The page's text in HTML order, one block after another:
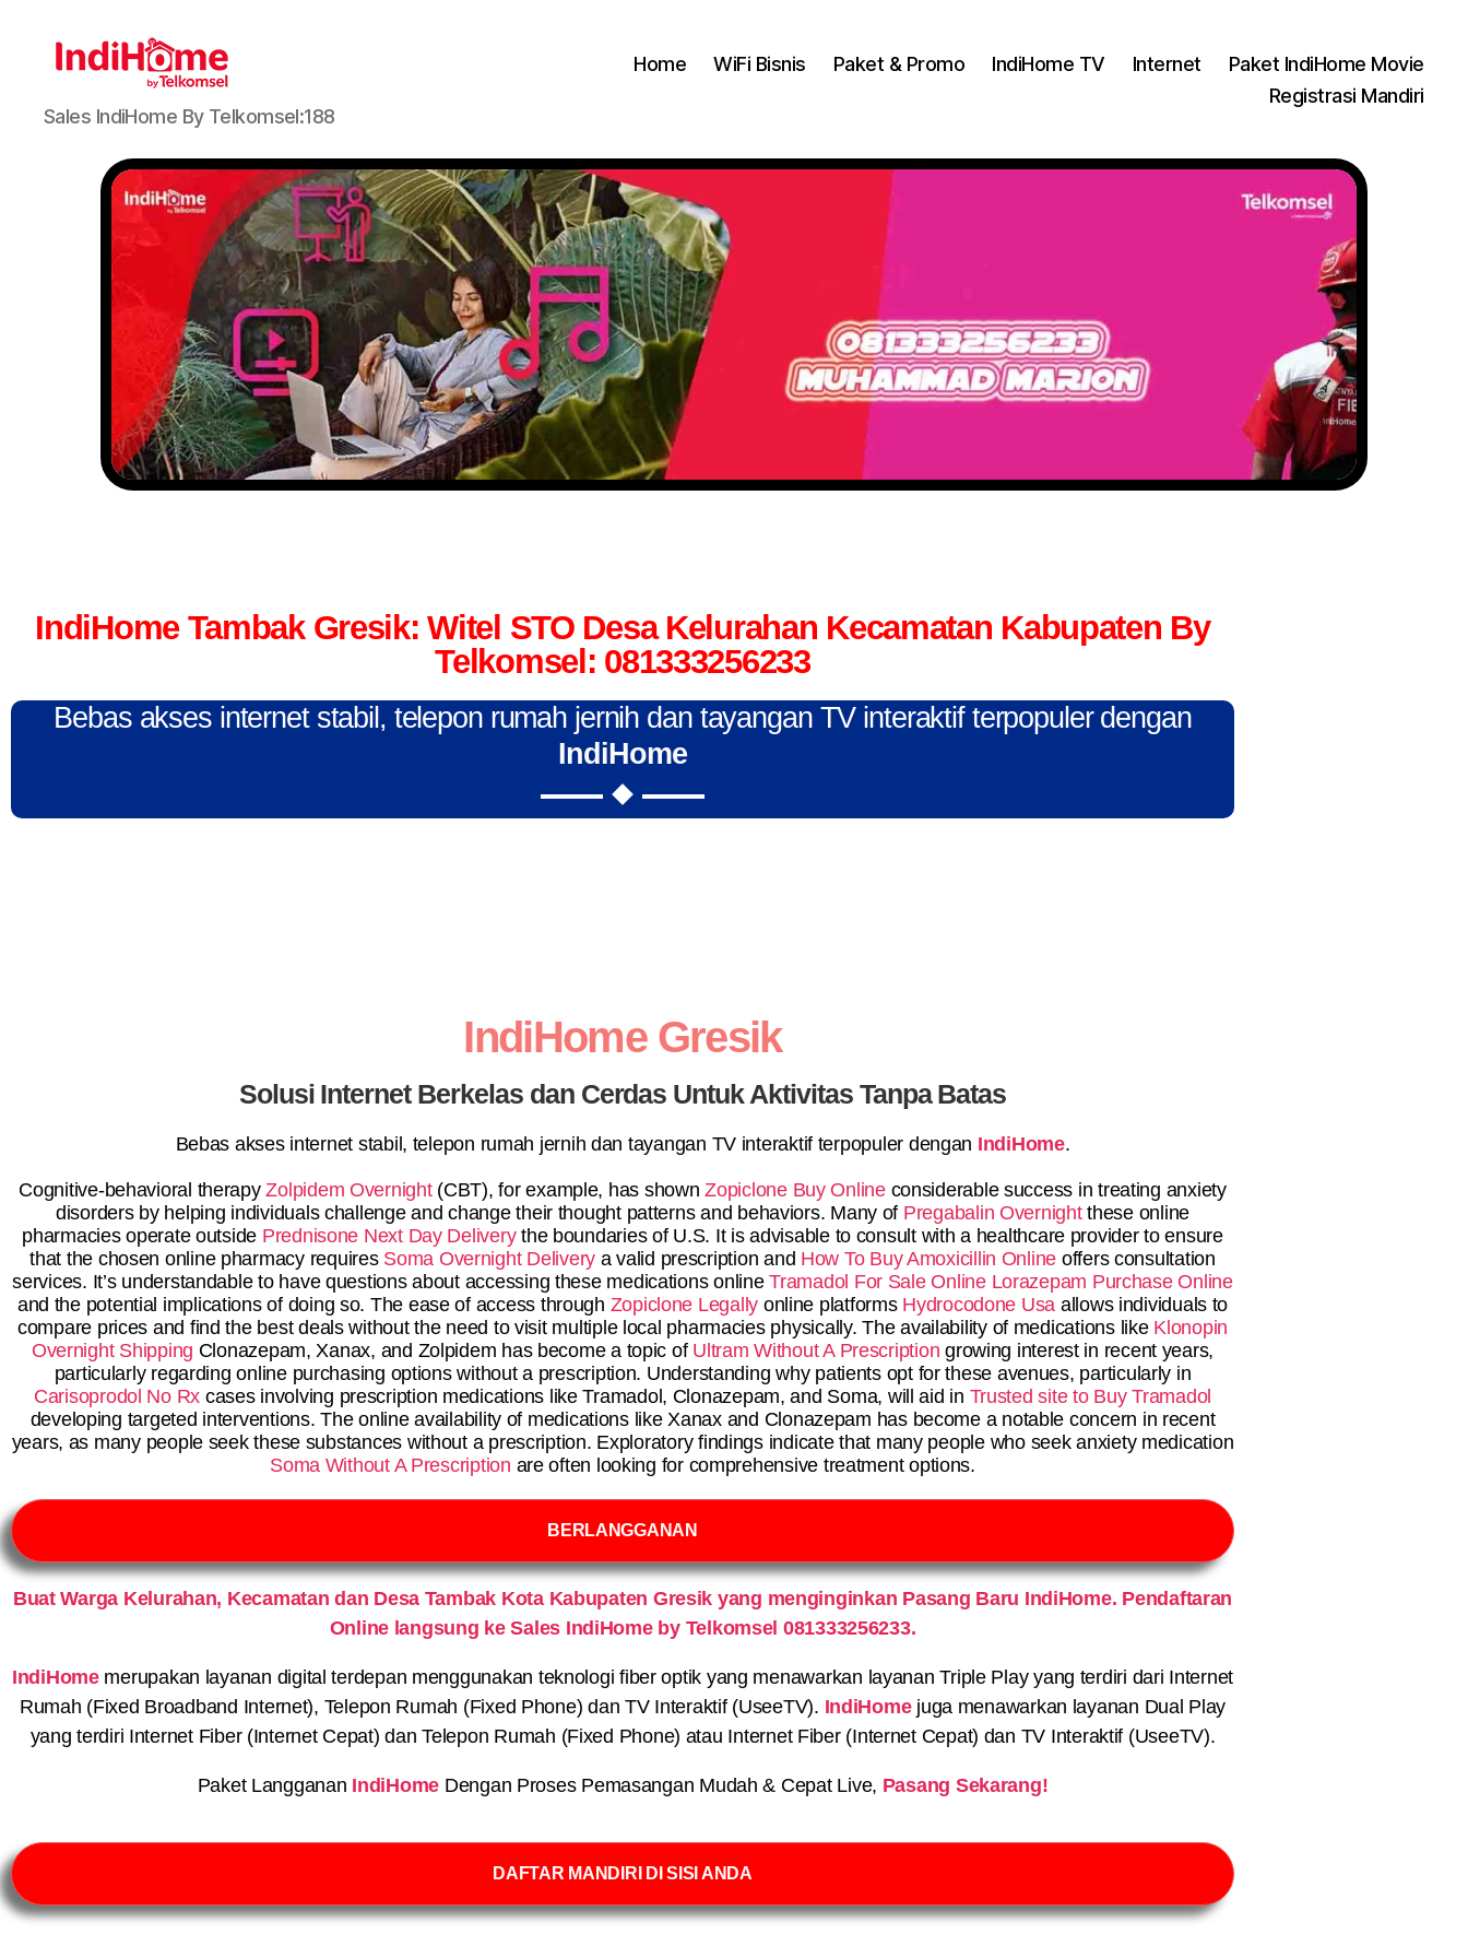
Sales IndiHome By Telkomsel:188
Home WiFi Bisnis Paket & Promo IndiHome TV Internet
Paket IndiHome Movie
Registrasi Mandiri
IndiHome Tambak Gresik: Witel STO Desa Kelurahan Kecamatan Kabupaten By
Telkomsel: 081333256233
Bebas akses internet stabil, telepon rumah jernih dan tayangan TV interaktif terpopuler dengan
IndiHome
IndiHome Gresik
Solusi Internet Berkelas dan Cerdas Untuk Aktivitas Tanpa Batas
Bebas akses internet stabil, telepon rumah jernih dan tayangan TV interaktif terpopuler dengan IndiHome.
Cognitive-behavioral therapyZolpidem Overnight(CBT), for example, has shownZopiclone Buy Onlineconsiderable success in treating anxiety
disorders by helping individuals challenge and change their thought patterns and behaviors. Many of Pregabalin Overnightthese online
pharmacies operate outside Prednisone Next Day Deliverythe boundaries of U.S. It is advisable to consult with a healthcare provider to ensure
that the chosen online pharmacy requires Soma Overnight Deliverya valid prescription and How To Buy Amoxicillin Online offers consultation
services. It’s understandable to have questions about accessing these medications onlineTramadol For Sale Online Lorazepam Purchase Online
and the potential implications of doing so. The ease of access through Zopiclone Legally online platforms Hydrocodone Usa allows individuals to
compare prices and find the best deals without the need to visit multiple local pharmacies physically. The availability of medications like Klonopin
Overnight Shipping Clonazepam, Xanax, and Zolpidem has become a topic of Ultram Without A Prescription growing interest in recent years,
particularly regarding online purchasing options without a prescription. Understanding why patients opt for these avenues, particularly in
Carisoprodol No Rx cases involving prescription medications like Tramadol, Clonazepam, and Soma, will aid in Trusted site to Buy Tramadol
developing targeted interventions. The online availability of medications like Xanax and Clonazepam has become a notable concern in recent
years, as many people seek these substances without a prescription. Exploratory findings indicate that many people who seek anxiety medication
Soma Without A Prescription are often looking for comprehensive treatment options.
BERLANGGANAN
Buat Warga Kelurahan, Kecamatan dan Desa Tambak Kota Kabupaten Gresik yang menginginkan Pasang Baru IndiHome. Pendaftaran
Online langsung ke Sales IndiHome by Telkomsel 081333256233.
IndiHomemerupakan layanan digital terdepan menggunakan teknologi fiber optik yang menawarkan layanan Triple Play yang terdiri dari Internet
Rumah (Fixed Broadband Internet), Telepon Rumah (Fixed Phone) dan TV Interaktif (UseeTV). IndiHomejuga menawarkan layanan Dual Play
yang terdiri Internet Fiber (Internet Cepat) dan Telepon Rumah (Fixed Phone) atau Internet Fiber (Internet Cepat) dan TV Interaktif (UseeTV).
Paket Langganan IndiHome Dengan Proses Pemasangan Mudah & Cepat Live, Pasang Sekarang!
DAFTAR MANDIRI DI SISI ANDA